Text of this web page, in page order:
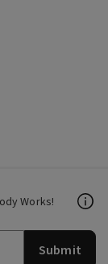
Works!
Submit